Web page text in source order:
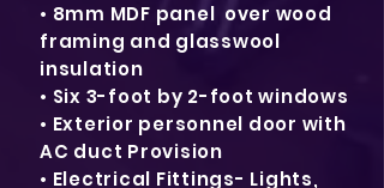
• 8mm MDF panel over wood
framing and glasswool
insulation
• Six 3-foot by 2-foot windows
• Exterior personnel door with
AC duct Provision
• Electrical Fittings- Lights,